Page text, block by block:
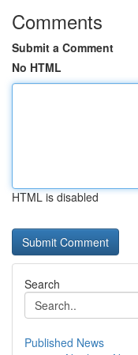
Comments
Submit a Comment
No HTML
HTML is disabled
Search
Published News